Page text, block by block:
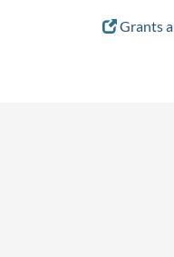
Grants